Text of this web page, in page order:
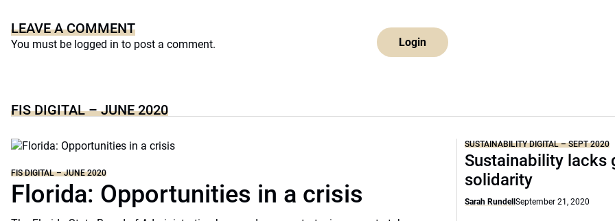
LEAVE A COMMENT
You must be logged in to post a comment. Login
FIS DIGITAL – JUNE 2020
FIS DIGITAL – JUNE 2020
Florida: Opportunities in a crisis
SUSTAINABILITY DIGITAL – SEPT 2020
Sustainability lacks
solidarity
Sarah RundellSeptember 21, 2020